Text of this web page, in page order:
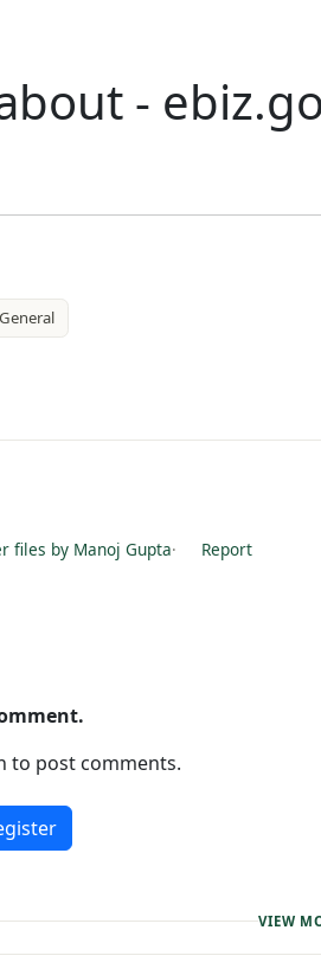
-
files by Manoj Gupta· Report
to post comments.
VIEW